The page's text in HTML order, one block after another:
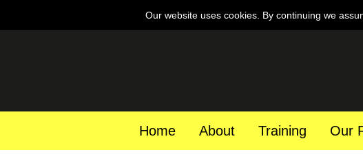
Our website uses cookies. By continuing we
Home About Training Our